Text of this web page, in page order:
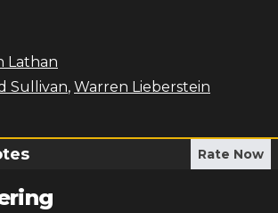
Lathan
Sullivan, Warren Lieberstein
Rate Now